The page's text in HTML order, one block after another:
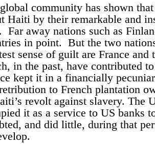
community has shown
Haiti by their remarkable and
Far away nations such as
in point. But the two
sense of guilt are France and
in the past, have contributed
kept it in a financially
to French plantation
revolt against slavery. The
it as a service to US banks
and did little, during that